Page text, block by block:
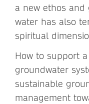
a new ethos and
water has also
spiritual
How to support
groundwater
sustainable
management